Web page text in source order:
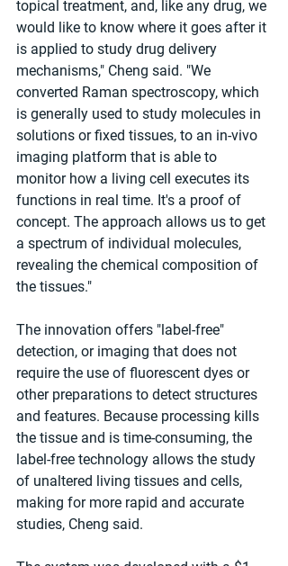
topical treatment, and, like any drug, we
would like to know where it goes after it
is applied to study drug delivery
mechanisms," Cheng said. "We
converted Raman spectroscopy, which
is generally used to study molecules in
solutions or fixed tissues, to an in-vivo
imaging platform that is able to
monitor how a living cell executes its
functions in real time. It's a proof of
concept. The approach allows us to get
a spectrum of individual molecules,
revealing the chemical composition of
the tissues."
The innovation offers "label-free"
detection, or imaging that does not
require the use of fluorescent dyes or
other preparations to detect structures
and features. Because processing kills
the tissue and is time-consuming, the
label-free technology allows the study
of unaltered living tissues and cells,
making for more rapid and accurate
studies, Cheng said.